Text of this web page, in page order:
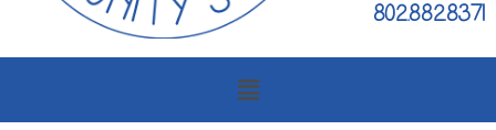
802.882.8371